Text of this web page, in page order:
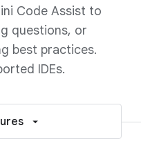
Code Assist to
questions, or
best practices.
IDEs.